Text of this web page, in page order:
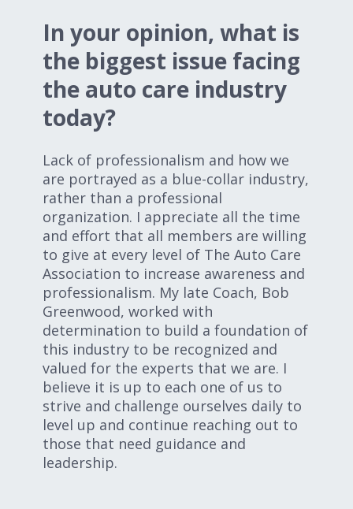
In your opinion, what is
the biggest issue facing
the auto care industry
today?
Lack of professionalism and how we
are portrayed as a blue-collar industry,
rather than a professional
organization. I appreciate all the time
and effort that all members are willing
to give at every level of The Auto Care
Association to increase awareness and
professionalism. My late Coach, Bob
Greenwood, worked with
determination to build a foundation of
this industry to be recognized and
valued for the experts that we are. I
believe it is up to each one of us to
strive and challenge ourselves daily to
level up and continue reaching out to
those that need guidance and
leadership.